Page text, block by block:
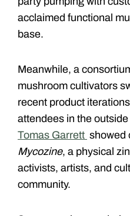
acclaimed functional
base.
Meanwhile, a
mushroom cultivators
recent product
attendees in the
Tomas Garrett showed
Mycozine, a physical
activists, artists, and
community.